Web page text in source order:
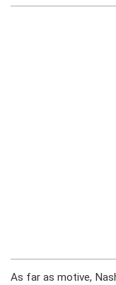
As far as motive,